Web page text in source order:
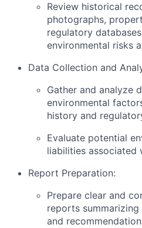
Review historical
photographs,
regulatory
environmental risks
Data Collection and
Gather and analyze
environmental
history and
Evaluate potential
liabilities associated
Report Preparation:
Prepare clear and
reports
and